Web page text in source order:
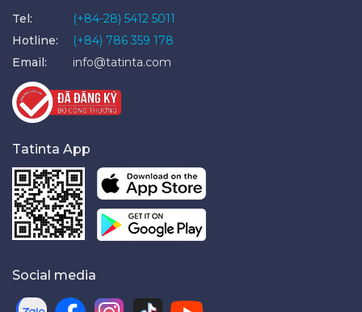
Tel:
(+84-28) 5412 5011
Hotline:
(+84) 786 359 178
Email:
info@tatinta.com
Tatinta App
Social media